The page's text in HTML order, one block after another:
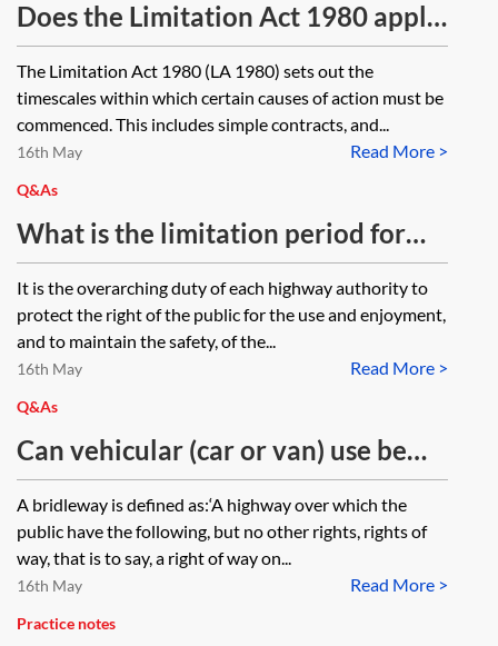
repairs are required? How does this
provision apply where properties
are adjoining the street but are not
fronting it? Do mortgagees and
equity holders need to also receive
a copy of the notice? If the owners
fail to undertake the repairs and
the Highway Authority executes
the repairs under HiA 1980, s
230(4), how can the costs be
recovered?
Does the Limitation Act 1980 apply
to the enforcement of agreements
made under sections 38 and 278 of
the Highways Act 1980?
The Limitation Act 1980 (LA 1980) sets out the
timescales within which certain causes of action must be
commenced. This includes simple contracts, and...
Read More >
16th May
Q&As
What is the limitation period for
prosecution of an offence under
section 167(4) of the Highways Act
1980, for building a retaining wall
near a highway without the
approval of the local authority? To
what extent, if at all, do the
planning enforcement provisions of
the Town and Country Planning Act
1990, and the periods within which
enforcement action may be taken,
apply in these circumstances?
It is the overarching duty of each highway authority to
protect the right of the public for the use and enjoyment,
and to maintain the safety, of the...
Read More >
16th May
Q&As
Can vehicular (car or van) use be
exercised over a public bridleway
by the landowner and their visitors,
contractors and other invitees or is
use limited to only horses, carts,
cyclists and pedestrians?
A bridleway is defined as:‘A highway over which the
public have the following, but no other rights, rights of
way, that is to say, a right of way on...
Read More >
16th May
Practice notes